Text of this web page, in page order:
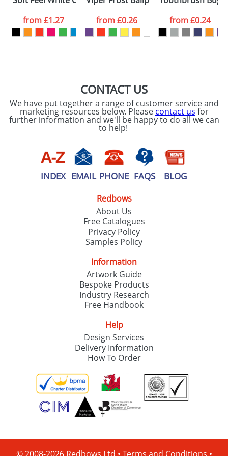
processed as per
ourPrivacy Policy
from£1.27
from£0.26
from£0.24
CONTACT US
We have put together a range of customer service and
marketing resources below. Please contact us for
further information and we'll be happy to do all we can
to help!
INDEX EMAIL PHONE FAQS BLOG
Redbows
About Us
Free Catalogues
Privacy Policy
Samples Policy
Information
Artwork Guide
Bespoke Products
Industry Research
Free Handbook
Help
Design Services
Delivery Information
How To Order